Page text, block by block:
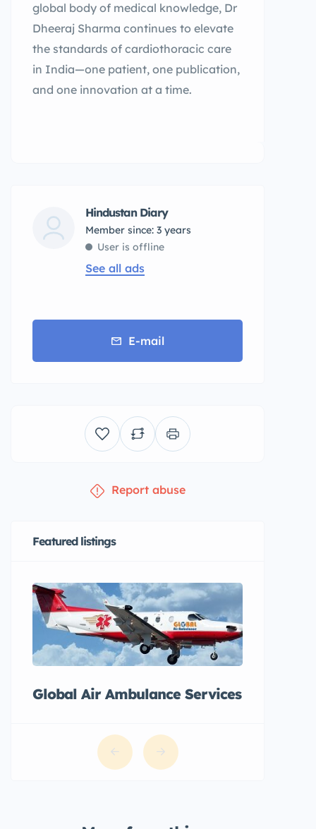
global body of medical knowledge, Dr
Dheeraj Sharma continues to elevate
the standards of cardiothoracic care
in India—one patient, one publication,
and one innovation at a time.
Hindustan Diary
Member since: 3 years
User is offline
See all ads
E-mail
Report abuse
Featured listings
Global Air Ambulance Services